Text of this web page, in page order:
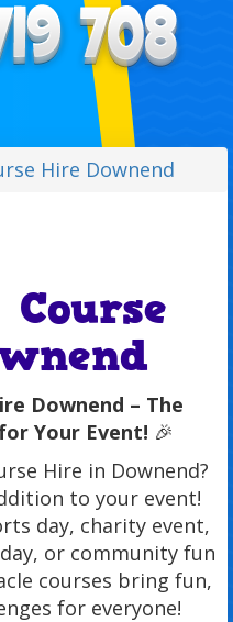
Hire Downend
Downend – The
Your Event! 🎉
Hire in Downend?
to your event!
day, charity event,
or community fun
courses bring fun,
for everyone!